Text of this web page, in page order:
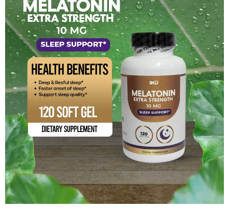
Melatonin Extra Streng
$13.99
Add to cart